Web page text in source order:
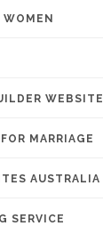
WEBSITE
MARRIAGE
AUSTRALIA
SERVICE